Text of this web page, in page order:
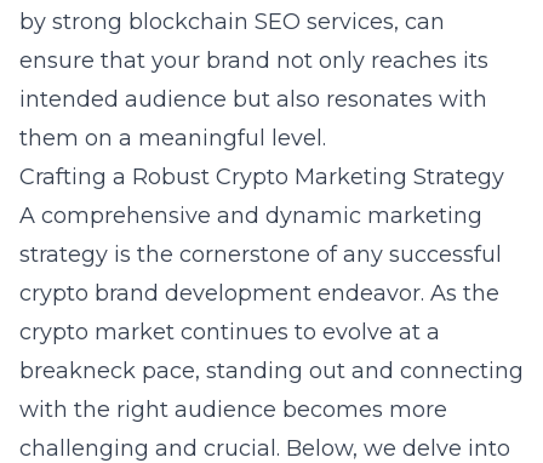
by strong blockchain SEO services, can
ensure that your brand not only reaches its
intended audience but also resonates with
them on a meaningful level.
Crafting a Robust Crypto Marketing Strategy
A comprehensive and dynamic marketing
strategy is the cornerstone of any successful
crypto brand development endeavor. As the
crypto market continues to evolve at a
breakneck pace, standing out and connecting
with the right audience becomes more
challenging and crucial. Below, we delve into